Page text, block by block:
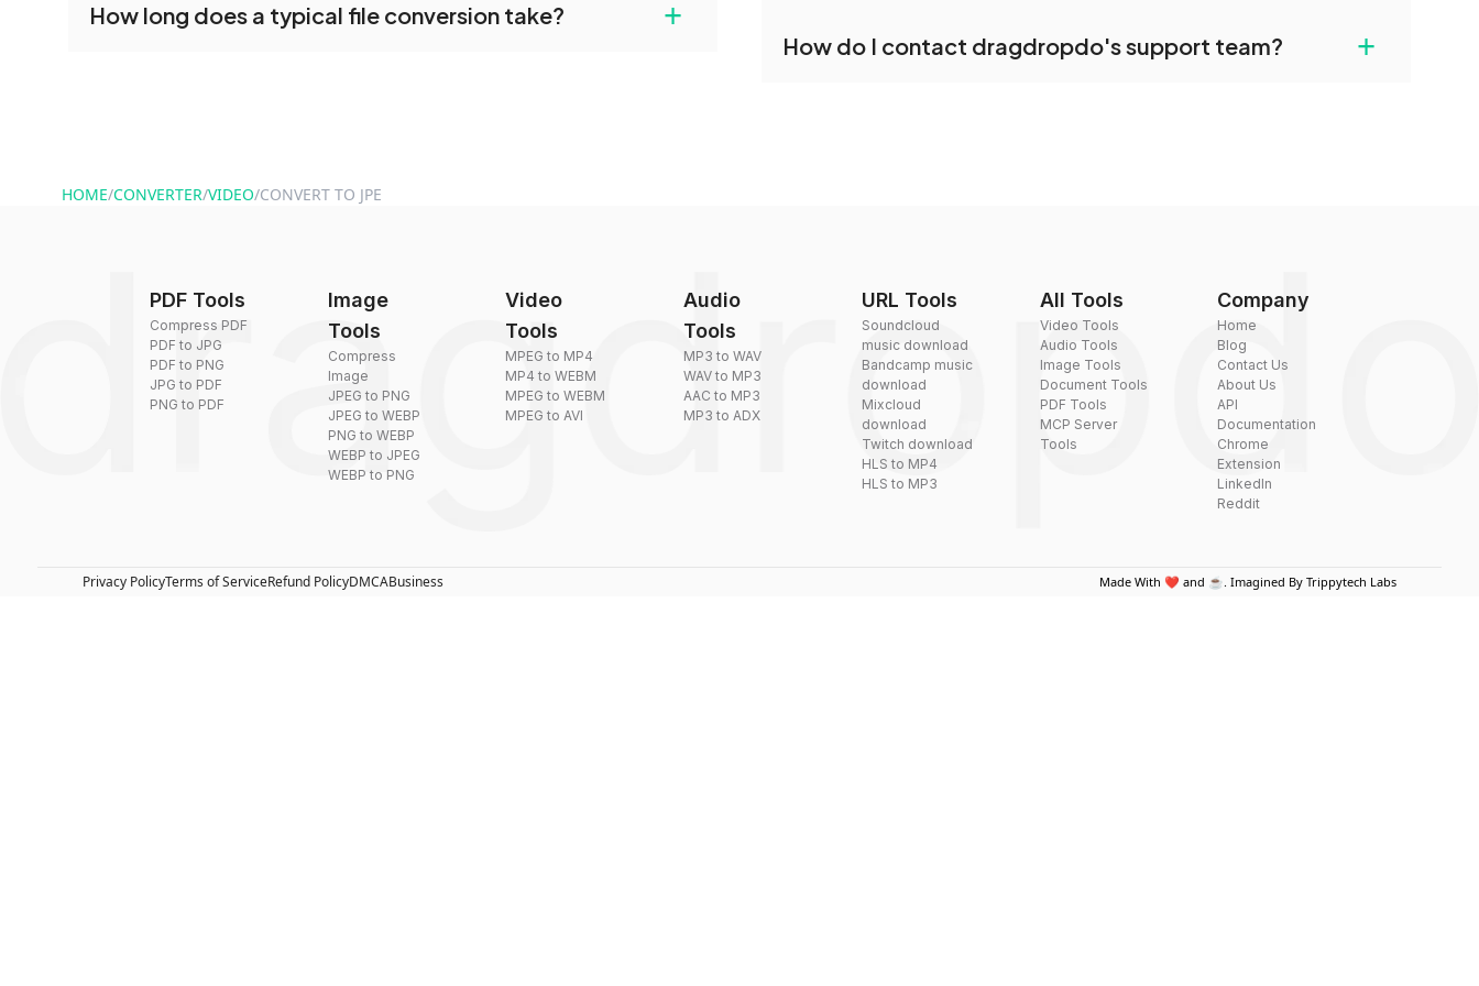
tools without creating an account. Just upload your files and start
How long does a typical file conversion take? +
reduce the size of your converted files if necessary.
How do I contact dragdropdo's support team? +
HOME/CONVERTER/VIDEO/CONVERT TO JPE
PDF Tools
Compress PDF
PDF to JPG
PDF to PNG
JPG to PDF
PNG to PDF
Image
Tools
Compress
Image
JPEG to PNG
JPEG to WEBP
PNG to WEBP
WEBP to JPEG
WEBP to PNG
Video
Tools
MPEG to MP4
MP4 to WEBM
MPEG to WEBM
MPEG to AVI
Audio
Tools
MP3 to WAV
WAV to MP3
AAC to MP3
MP3 to ADX
URL Tools
Soundcloud
music download
Bandcamp music
download
Mixcloud
download
Twitch download
HLS to MP4
HLS to MP3
All Tools
Video Tools
Audio Tools
Image Tools
Document Tools
PDF Tools
MCP Server
Tools
Company
Home
Blog
Contact Us
About Us
API
Documentation
Chrome
Extension
LinkedIn
Reddit
Privacy PolicyTerms of ServiceRefund PolicyDMCABusiness Made With ❤️ and ☕. Imagined By Trippytech Labs